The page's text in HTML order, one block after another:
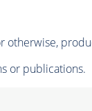
otherwise,
or publications.